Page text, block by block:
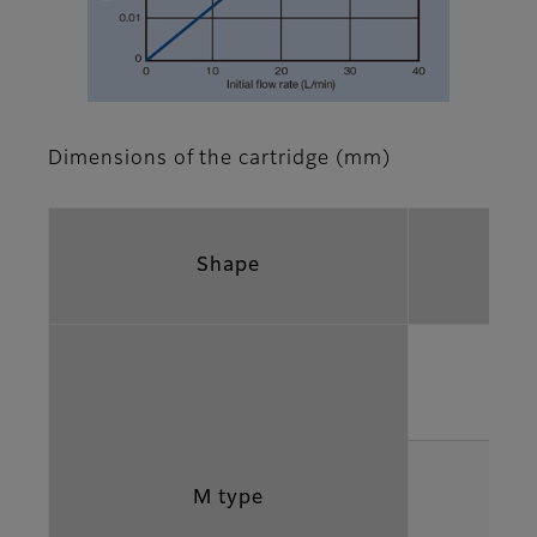
Dimensions of the cartridge (mm)
Shape
M type